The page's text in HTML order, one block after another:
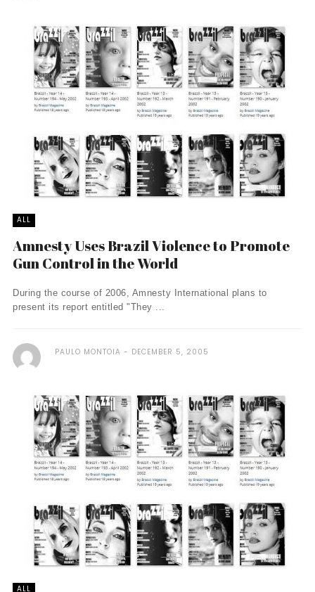
ALL
Amnesty Uses Brazil Violence to Promote
Gun Control in the World
During the course of 2006, Amnesty International plans to
present its report entitled "They ...
PAULO MONTOIA DECEMBER 5, 2005
ALL